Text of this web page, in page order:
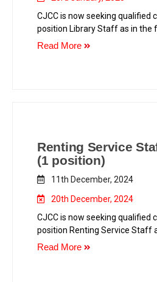
CJCC is now seeking qualified
position Library Staff as in the
Read More
Renting Service
(1 position)
11th December, 2024
20th December, 2024
CJCC is now seeking qualified
position Renting Service Staff
Read More